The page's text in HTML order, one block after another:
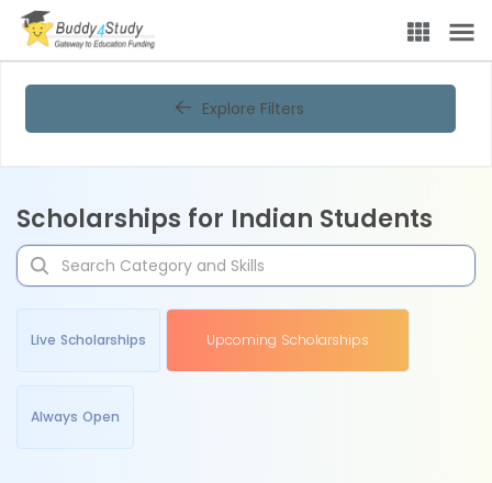
Explore Filters
Scholarships for Indian Students
Live Scholarships Upcoming Scholarships
Always Open